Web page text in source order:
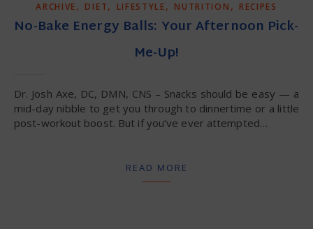
ARCHIVE, DIET, LIFESTYLE, NUTRITION , RECIPES
No-Bake Energy Balls: Your Afternoon Pick-
Me-Up!
Dr. Josh Axe, DC, DMN, CNS – Snacks should be easy — a
mid-day nibble to get you through to dinnertime or a little
post-workout boost. But if you’ve ever attempted…
READ MORE